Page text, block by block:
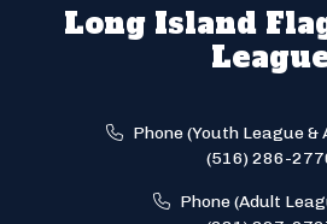
Long Island
Phone (Youth League &
(516) 286-
Phone (Adult